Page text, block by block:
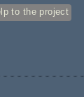
to the project